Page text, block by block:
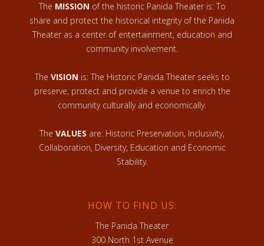
The MISSION of the historic Panida Theater is: To
share and protect the historical integrity of the Panida
Theater as a center of entertainment, education and
community involvement.
The VISION is: The Historic Panida Theater seeks to
preserve, protect and provide a venue to enrich the
community culturally and economically.
The VALUES are: Historic Preservation, Inclusivity,
Collaboration, Diversity, Education and Economic
Stability.
HOW TO FIND US:
The Panida Theater
300 North 1st Avenue